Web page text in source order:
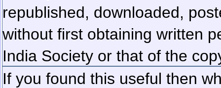
republished, downloaded,
without first obtaining written
India Society or that of the
If you found this useful then